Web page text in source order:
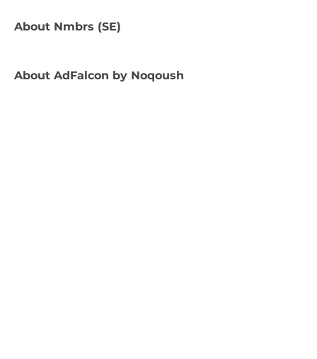
About Nmbrs (SE)
About AdFalcon by Noqoush